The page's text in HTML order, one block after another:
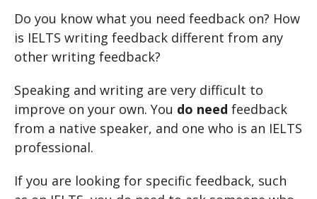
Do you know what you need feedback on? How
is IELTS writing feedback different from any
other writing feedback?
Speaking and writing are very difficult to
improve on your own. You do need feedback
from a native speaker, and one who is an IELTS
professional.
If you are looking for specific feedback, such